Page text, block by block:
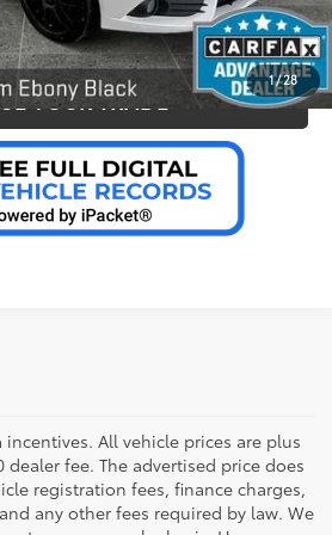
1/28
MY PAYMENT
YOUR TRADE
All vehicle prices are plus
fee. The advertised price does
registration fees, finance charges,
any other fees required by law. We